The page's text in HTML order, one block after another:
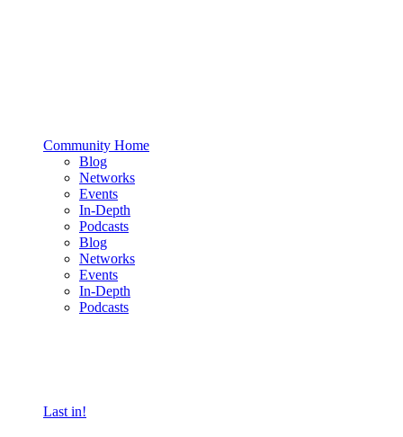
Community Home
Blog
Networks
Events
In-Depth
Podcasts
Blog
Networks
Events
In-Depth
Podcasts
Last in!